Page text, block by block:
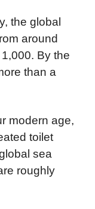
the global
around
By the
than a
modern age,
toilet
sea
roughly